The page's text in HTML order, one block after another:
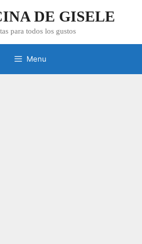
DE GISELE
para todos los gustos
Menu